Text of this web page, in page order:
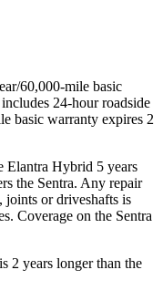
60,000-mile basic
24-hour roadside
basic warranty expires 2
Elantra Hybrid 5 years
the Sentra. Any repair
joints or driveshafts is
Coverage on the Sentra
2 years longer than the